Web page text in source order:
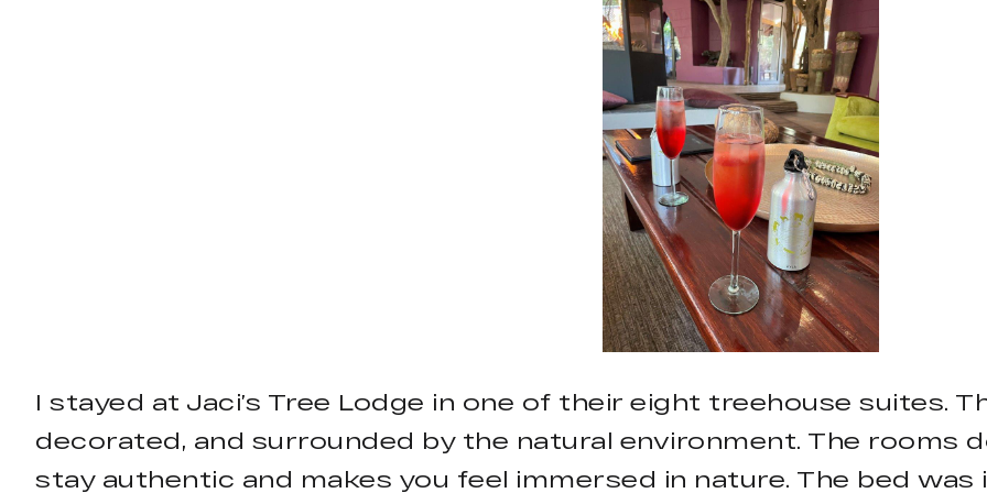
I stayed at Jaci’s Tree Lodge in one of their eight treehouse suites.
decorated, and surrounded by the natural environment. The rooms
stay authentic and makes you feel immersed in nature. The bed